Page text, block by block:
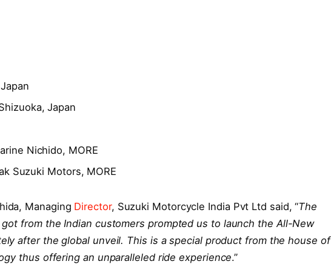
Japan
Nichido, MORE
Suzuki Motors, MORE
Managing Director, Suzuki Motorcycle India Pvt Ltd said, “The
from the Indian customers prompted us to launch the All-New
after the global unveil. This is a special product from the house of
thus offering an unparalleled ride experience.”